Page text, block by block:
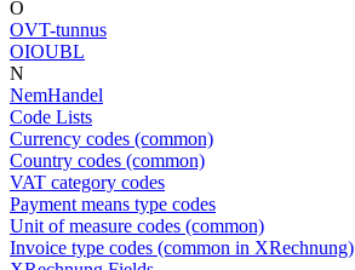
O
OVT-tunnus
OIOUBL
N
NemHandel
Code Lists
Currency codes (common)
Country codes (common)
VAT category codes
Payment means type codes
Unit of measure codes (common)
Invoice type codes (common in XRechnung)